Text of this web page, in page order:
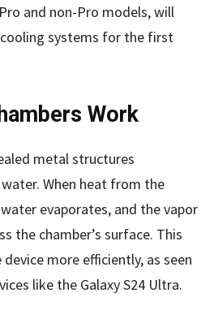
and non-Pro models, will
systems for the first
Work
metal structures
When heat from the
evaporates, and the vapor
the chamber’s surface. This
more efficiently, as seen
like the Galaxy S24 Ultra.